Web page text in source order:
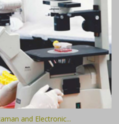
and Electronic...